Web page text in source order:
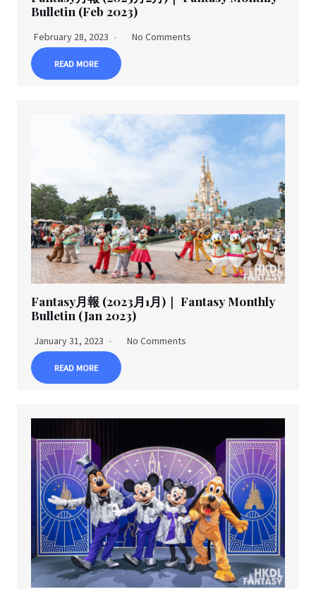
Bulletin (Feb 2023)
February 28, 2023 No Comments
READ MORE
Fantasy月報 (2023月1月)｜ Fantasy Monthly
Bulletin (Jan 2023)
January 31, 2023 No Comments
READ MORE